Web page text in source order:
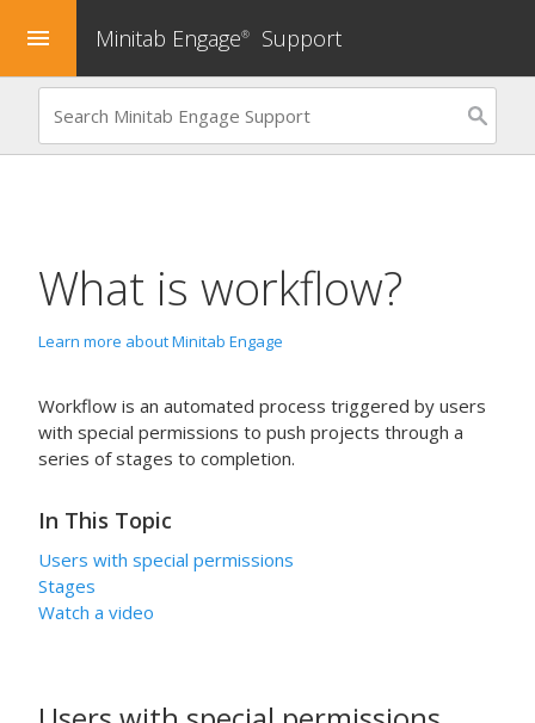
menu Minitab Engage® Support
What is workflow?
Learn more about Minitab Engage
Workflow is an automated process triggered by users
with special permissions to push projects through a
series of stages to completion.
In This Topic
Users with special permissions
Stages
Watch a video